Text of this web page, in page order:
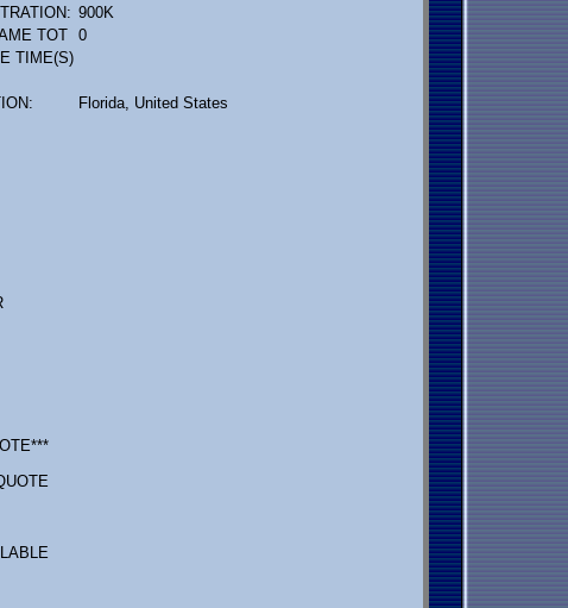
900K
TOT
0
TIME(S)
Florida, United States